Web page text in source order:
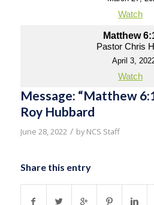
Watch
Matthew
Pastor Chris
April 3,
Watch
Message: “Matthew
Roy Hubbard
June 28, 2022 / byNCS Staff
Share this entry